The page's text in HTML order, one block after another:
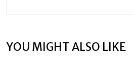
YOU MIGHT ALSO LIKE